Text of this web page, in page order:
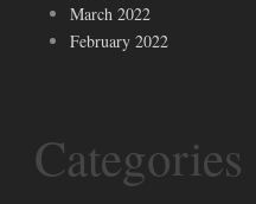
March 2022
February 2022
Categories